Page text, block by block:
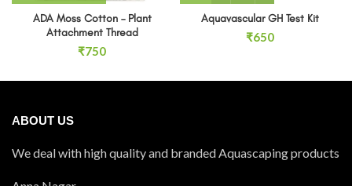
ADA Moss Cotton – Plant
Attachment Thread
₹750
Aquavascular GH Test Kit
₹650
ABOUT US
We deal with high quality and branded Aquascaping products